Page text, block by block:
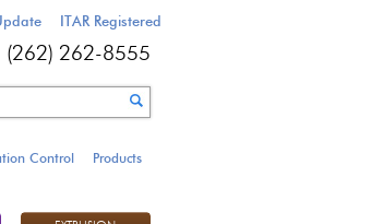
ITAR Registered
(262) 262-8555
Control Products